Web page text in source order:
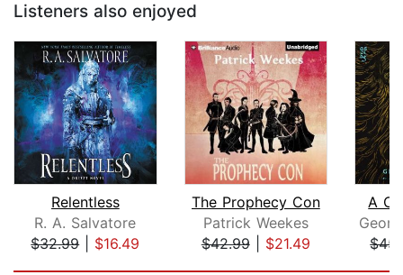
Listeners also enjoyed
Relentless
R. A. Salvatore
$32.99| $16.49
The Prophecy Con
Patrick Weekes
$42.99| $21.49
A